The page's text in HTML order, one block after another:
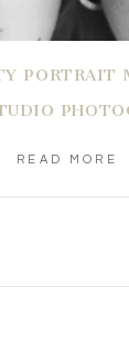
PORTRAIT
READ MORE